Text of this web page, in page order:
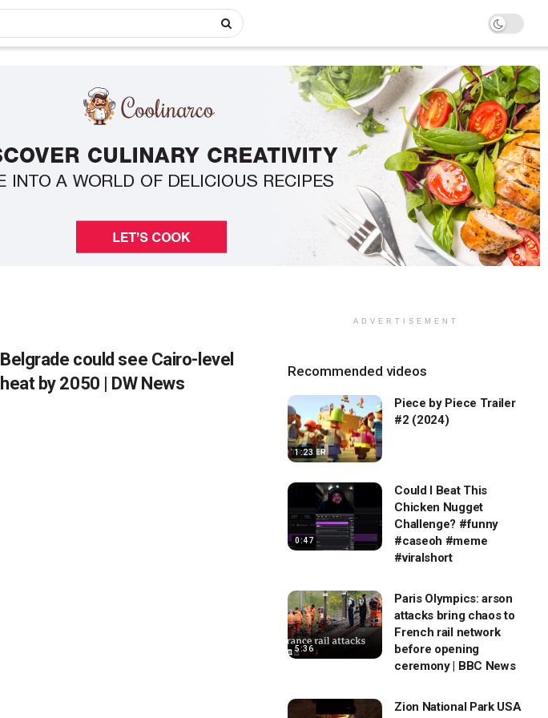
Belgrade could see Cairo-level
heat by 2050 | DW News
ADVERTISEMENT
Recommended videos
1:23
Piece by Piece Trailer
#2 (2024)
0:47
Could I Beat This
Chicken Nugget
Challenge? #funny
#caseoh #meme
#viralshort
5:36
Paris Olympics: arson
attacks bring chaos to
French rail network
before opening
ceremony | BBC News
Zion National Park USA